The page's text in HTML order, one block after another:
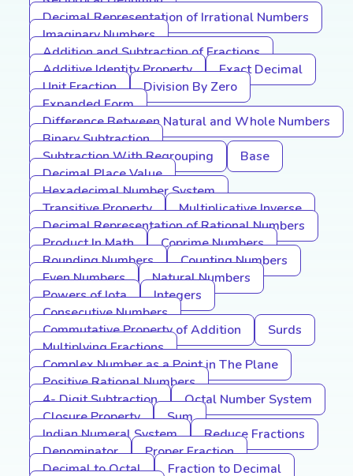
Decimal Representation of Irrational Numbers
Imaginary Numbers
Addition and Subtraction of Fractions
Additive Identity Property
Exact Decimal
Unit Fraction
Division By Zero
Expanded Form
Difference Between Natural and Whole Numbers
Binary Subtraction
Subtraction With Regrouping
Base
Decimal Place Value
Hexadecimal Number System
Transitive Property
Multiplicative Inverse
Decimal Representation of Rational Numbers
Product In Math
Coprime Numbers
Rounding Numbers
Counting Numbers
Even Numbers
Natural Numbers
Powers of Iota
Integers
Consecutive Numbers
Commutative Property of Addition
Surds
Multiplying Fractions
Complex Number as a Point in The Plane
Positive Rational Numbers
4- Digit Subtraction
Octal Number System
Closure Property
Sum
Indian Numeral System
Reduce Fractions
Denominator
Proper Fraction
Decimal to Octal
Fraction to Decimal